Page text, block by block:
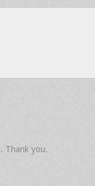
Thank you.